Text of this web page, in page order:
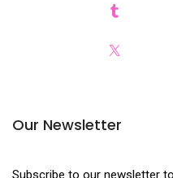
Our Newsletter
Subscribe to our newsletter